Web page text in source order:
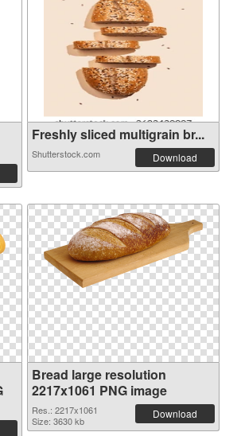
Freshly sliced multigrain br...
Shutterstock.com Download
Bread large resolution
2217x1061 PNG image
Res.: 2217x1061
Size: 3630 kb
Download